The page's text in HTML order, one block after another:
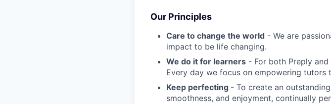
Our Principles
Care to change the world - We are
impact to be life changing.
We do it for learners - For both Preply
Every day we focus on empowering tutors
Keep perfecting - To create an
smoothness, and enjoyment, continually